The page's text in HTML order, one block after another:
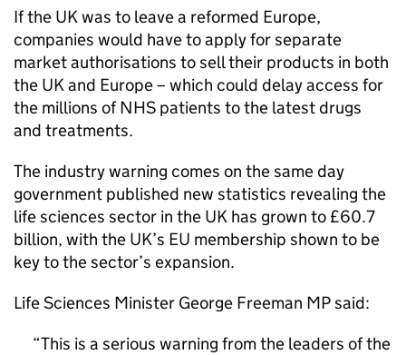
If the UKwas to leave a reformed Europe,
companies would have to apply for separate
market authorisations to sell their products in both
the UKand Europe – which could delay access for
the millions of NHS patients to the latest drugs
and treatments.
The industry warning comes on the same day
government published new statistics revealing the
life sciences sector in the UK has grown to £60.7
billion, with the UK’s EU membership shown to be
key to the sector’s expansion.
Life Sciences Minister George Freeman MP said:
This is a serious warning from the leaders of the